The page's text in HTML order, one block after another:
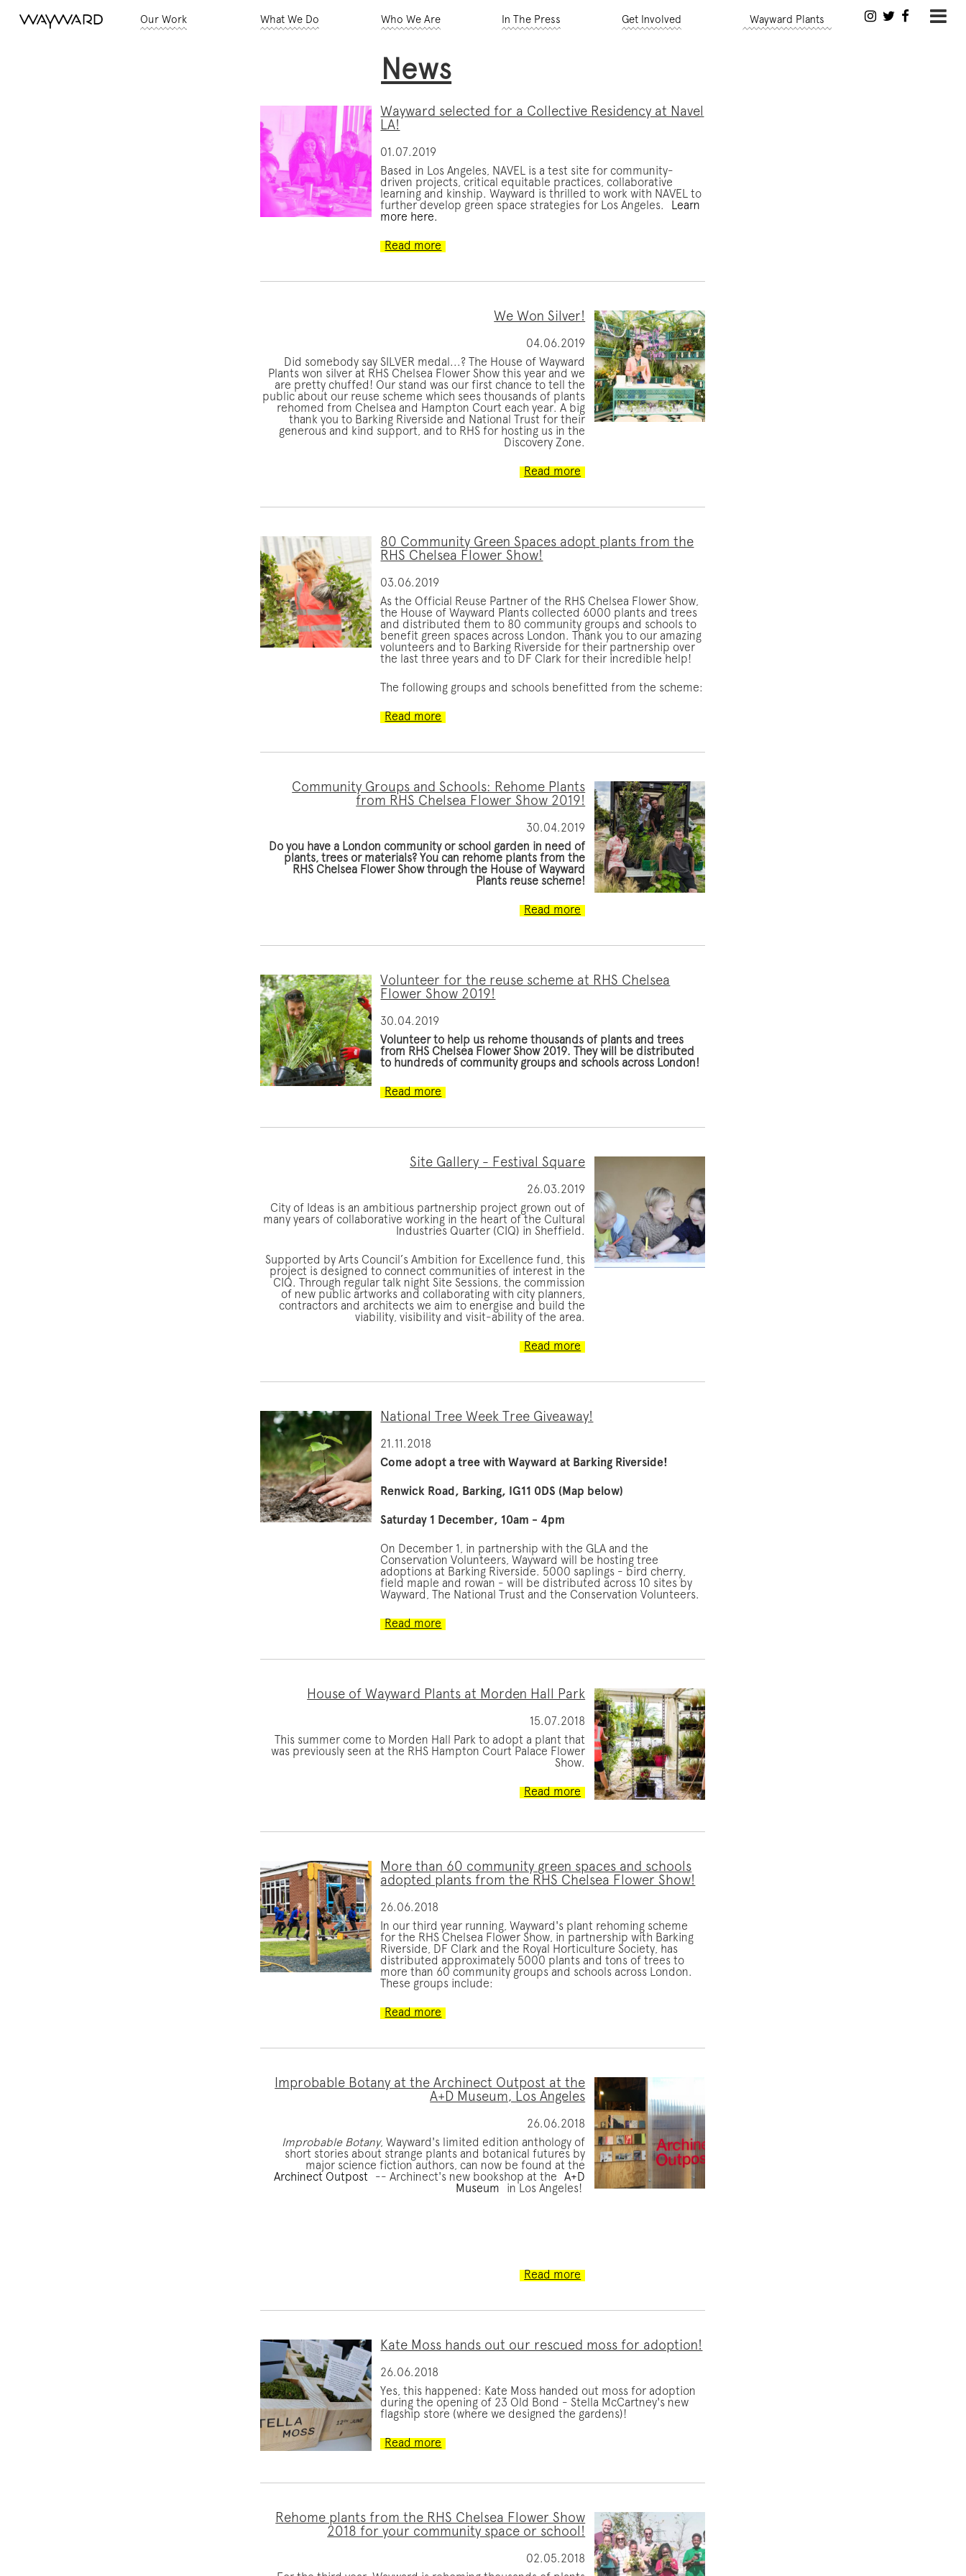
Our Work What We Do Who We Are In The Press Get Involved Wayward Plants
News
Wayward selected for a Collective Residency at Navel
LA!
01.07.2019
Based in Los Angeles, NAVEL is a test site for community-
driven projects, critical equitable practices, collaborative
learning and kinship. Wayward is thrilled to work with NAVEL to
further develop green space strategies for Los Angeles.
Learn
more here.
Read more
We Won Silver!
04.06.2019
Did somebody say SILVER medal...? The House of Wayward
Plants won silver at RHS Chelsea Flower Show this year and we
are pretty chuffed! Our stand was our first chance to tell the
public about our reuse scheme which sees thousands of plants
rehomed from Chelsea and Hampton Court each year. A big
thank you to Barking Riverside and National Trust for their
generous and kind support, and to RHS for hosting us in the
Discovery Zone.
Read more
80 Community Green Spaces adopt plants from the
RHS Chelsea Flower Show!
03.06.2019
As the Official Reuse Partner of the RHS Chelsea Flower Show,
the House of Wayward Plants collected 6000 plants and trees
and distributed them to 80 community groups and schools to
benefit green spaces across London. Thank you to our amazing
volunteers and to Barking Riverside for their partnership over
the last three years and to DF Clark for their incredible help!
The following groups and schools benefitted from the scheme:
Read more
Community Groups and Schools: Rehome Plants
from RHS Chelsea Flower Show 2019!
30.04.2019
Do you have a London community or school garden in need of
plants, trees or materials? You can rehome plants from the
RHS Chelsea Flower Show through the House of Wayward
Plants reuse scheme!
Read more
Volunteer for the reuse scheme at RHS Chelsea
Flower Show 2019!
30.04.2019
Volunteer to help us rehome thousands of plants and trees
from RHS Chelsea Flower Show 2019. They will be distributed
to hundreds of community groups and schools across London!
Read more
Site Gallery - Festival Square
26.03.2019
City of Ideas is an ambitious partnership project grown out of
many years of collaborative working in the heart of the Cultural
Industries Quarter (CIQ) in Sheffield.
Supported by Arts Council’s Ambition for Excellence fund, this
project is designed to connect communities of interest in the
CIQ. Through regular talk night Site Sessions, the commission
of new public artworks and collaborating with city planners,
contractors and architects we aim to energise and build the
viability, visibility and visit-ability of the area.
Read more
National Tree Week Tree Giveaway!
21.11.2018
Come adopt a tree with Wayward at Barking Riverside!
Renwick Road, Barking, IG11 0DS (Map below)
Saturday 1 December, 10am - 4pm
On December 1, in partnership with the GLA and the
Conservation Volunteers, Wayward will be hosting tree
adoptions at Barking Riverside. 5000 saplings - bird cherry,
field maple and rowan - will be distributed across 10 sites by
Wayward, The National Trust and the Conservation Volunteers.
Read more
House of Wayward Plants at Morden Hall Park
15.07.2018
This summer come to Morden Hall Park to adopt a plant that
was previously seen at the RHS Hampton Court Palace Flower
Show.
Read more
More than 60 community green spaces and schools
adopted plants from the RHS Chelsea Flower Show!
26.06.2018
In our third year running, Wayward's plant rehoming scheme
for the RHS Chelsea Flower Show, in partnership with Barking
Riverside, DF Clark and the Royal Horticulture Society, has
distributed approximately 5000 plants and tons of trees to
more than 60 community groups and schools across London.
These groups include:
Read more
Improbable Botany at the Archinect Outpost at the
A+D Museum, Los Angeles
26.06.2018
Improbable Botany, Wayward's limited edition anthology of
short stories about strange plants and botanical futures by
major science fiction authors, can now be found at the
Archinect Outpost
-- Archinect's new bookshop at the
A+D
Museum
in Los Angeles!
Read more
Kate Moss hands out our rescued moss for adoption!
26.06.2018
Yes, this happened: Kate Moss handed out moss for adoption
during the opening of 23 Old Bond - Stella McCartney's new
flagship store (where we designed the gardens)!
Read more
Rehome plants from the RHS Chelsea Flower Show
2018 for your community space or school!
02.05.2018